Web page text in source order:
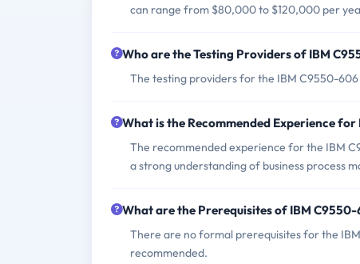
can range from $80,000 to $120,000 per
Who are the Testing Providers of IBM
The testing providers for the IBM C9550-
What is the Recommended Experience
The recommended experience for the IBM
a strong understanding of business process
What are the Prerequisites of IBM C9550-
There are no formal prerequisites for the
recommended.